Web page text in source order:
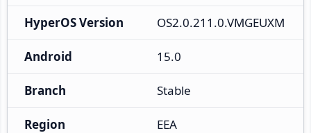
HyperOS Version OS2.0.211.0.VMGEUXM
Android 15.0
Branch Stable
Region EEA